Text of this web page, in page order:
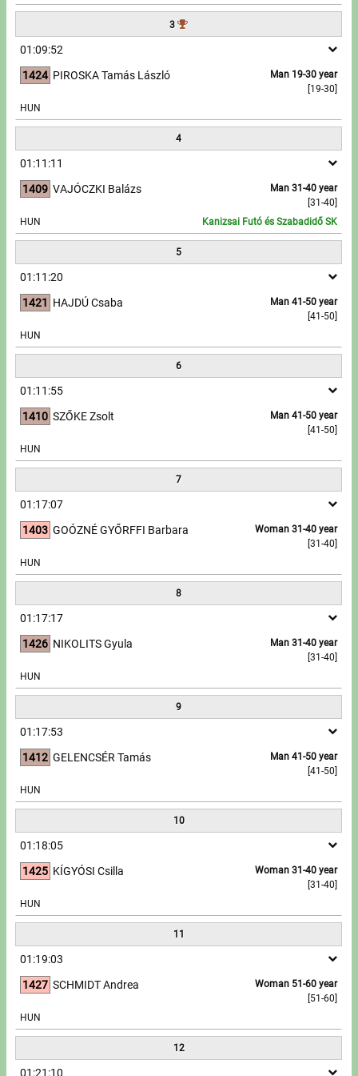
Write to Us!
Partners, sponsors
Accomodation offers
3
01:09:52
1424
Man 19-30 year
[19-30]
PIROSKA Tamás László
HUN
4
01:11:11
1409
Man 31-40 year
[31-40]
VAJÓCZKI Balázs
HUN Kanizsai Futó és Szabadidő SK
5
01:11:20
1421
Man 41-50 year
[41-50]
HAJDÚ Csaba
HUN
6
01:11:55
1410
Man 41-50 year
[41-50]
SZŐKE Zsolt
HUN
7
01:17:07
1403
Woman 31-40 year
[31-40]
GOÓZNÉ GYŐRFFI Barbara
HUN
8
01:17:17
1426
Man 31-40 year
[31-40]
NIKOLITS Gyula
HUN
9
01:17:53
1412
Man 41-50 year
[41-50]
GELENCSÉR Tamás
HUN
10
01:18:05
1425
Woman 31-40 year
[31-40]
KÍGYÓSI Csilla
HUN
11
01:19:03
1427
Woman 51-60 year
[51-60]
SCHMIDT Andrea
HUN
12
01:21:10